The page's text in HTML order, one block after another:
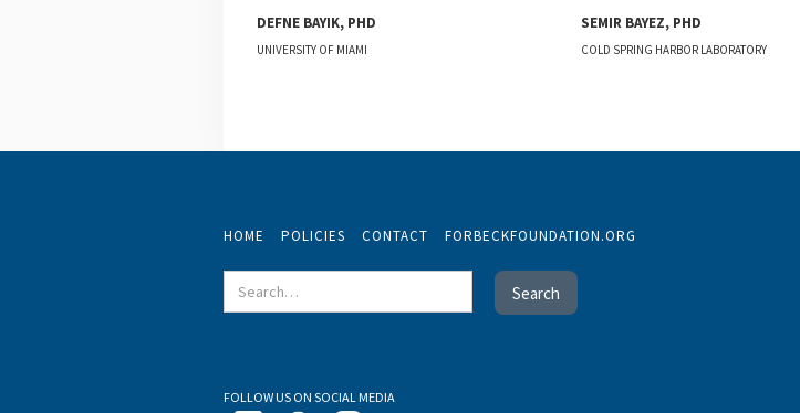
DEFNE BAYIK, PHD
UNIVERSITY OF MIAMI
SEMIR BAYEZ, PHD
COLD SPRING HARBOR LABORATORY
HOME POLICIES CONTACT FORBECKFOUNDATION.ORG
FOLLOW US ON SOCIAL MEDIA